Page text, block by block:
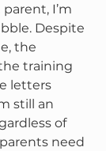
I’m
Despite
the
training
letters
still an
of
need